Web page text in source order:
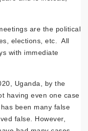
are the political
elections, etc. All
with immediate
Uganda, by the
having even one case
been many false
false. However,